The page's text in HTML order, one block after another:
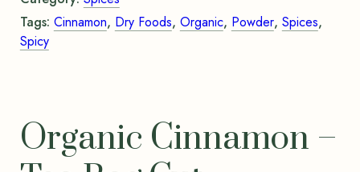
Tags: Cinnamon, Dry Foods, Organic, Powder, Spices,
Spicy
Organic Cinnamon –